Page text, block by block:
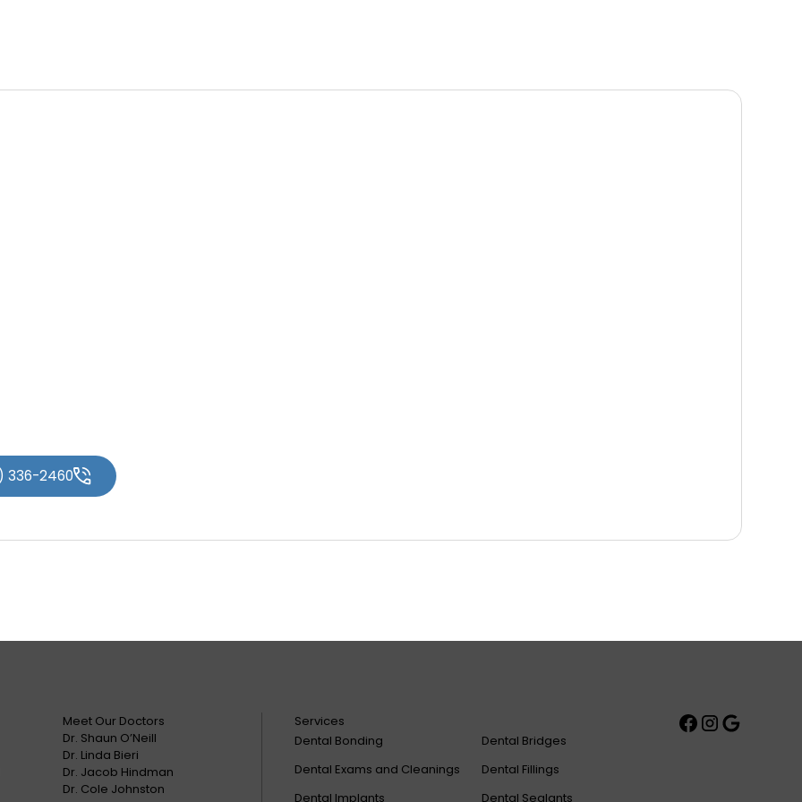
336-2460
Meet Our Doctors
Dr. Shaun O’Neill
Dr. Linda Bieri
Dr. Jacob Hindman
Dr. Cole Johnston
Services
Dental Bonding
Dental Bridges
Dental Exams and Cleanings
Dental Fillings
Dental Implants
Dental Sealants